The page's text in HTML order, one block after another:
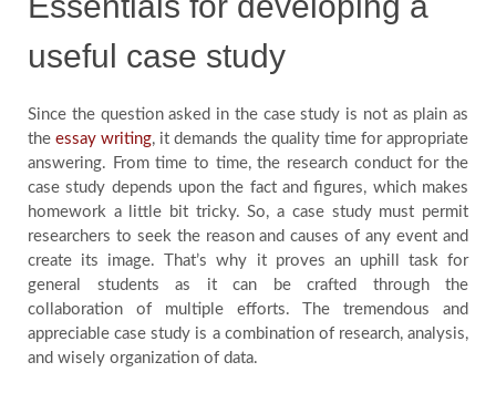
useful case study
Since the question asked in the case study is not as plain as
theessay writing, it demands the quality time for appropriate
answering. From time to time, the research conduct for the
case study depends upon the fact and figures, which makes
homework a little bit tricky. So, a case study must permit
researchers to seek the reason and causes of any event and
create its image. That’s why it proves an uphill task for
general students as it can be crafted through the
collaboration of multiple efforts. The tremendous and
appreciable case study is a combination of research, analysis,
and wisely organization of data.